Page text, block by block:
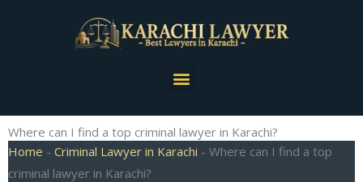
Menu
Where can I find a top criminal lawyer in Karachi?
Home - Criminal Lawyer in Karachi - Where can I find a top
criminal lawyer in Karachi?